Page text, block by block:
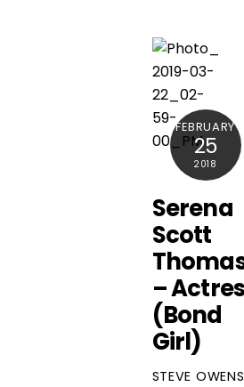
FEBRUARY
25
2018
Serena
Scott
–
(Bond
Girl)
STEVE OWENS